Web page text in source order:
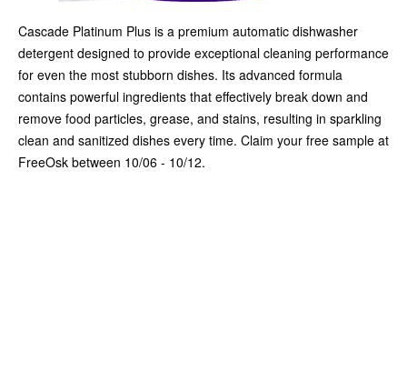
Cascade Platinum Plus is a premium automatic dishwasher
detergent designed to provide exceptional cleaning performance
for even the most stubborn dishes. Its advanced formula
contains powerful ingredients that effectively break down and
remove food particles, grease, and stains, resulting in sparkling
clean and sanitized dishes every time. Claim your free sample at
FreeOsk between 10/06 - 10/12.